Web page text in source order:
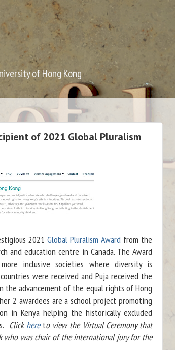
of Hong Kong
of 2021 Global Pluralism
2021 Global Pluralism Award from the
and education centre in Canada. The Award
inclusive societies where diversity is
were received and Puja received the
the advancement of the equal rights of Hong
2 awardees are a school project promoting
in Kenya helping the historically excluded
Clickhereto view the Virtual Ceremony that
who was chair of the international jury for the